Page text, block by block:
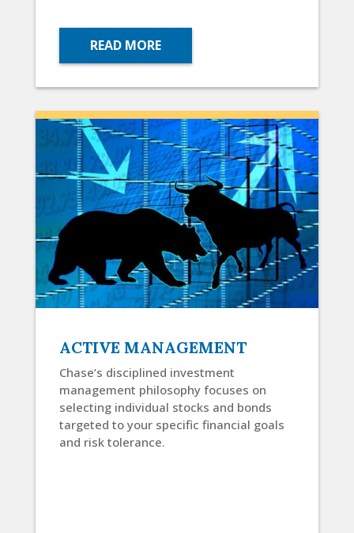
READ MORE
ACTIVE MANAGEMENT
Chase’s disciplined investment
management philosophy focuses on
selecting individual stocks and bonds
targeted to your specific financial goals
and risk tolerance.